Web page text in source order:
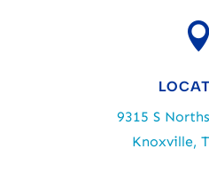

9315 S
Knoxville,